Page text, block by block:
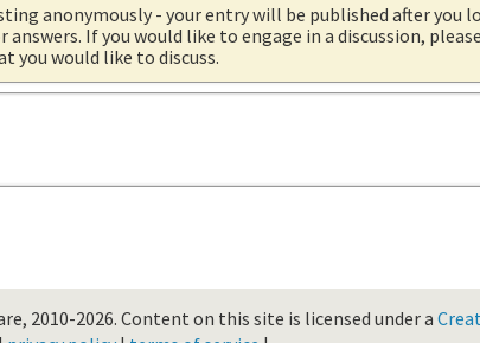
anonymously - your entry will be published after you
answers. If you would like to engage in a discussion,
you would like to discuss.
2010-2026. Content on this site is licensed under a